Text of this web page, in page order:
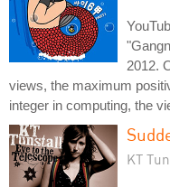
2012.
views, the maximum
integer in computing, the
KT